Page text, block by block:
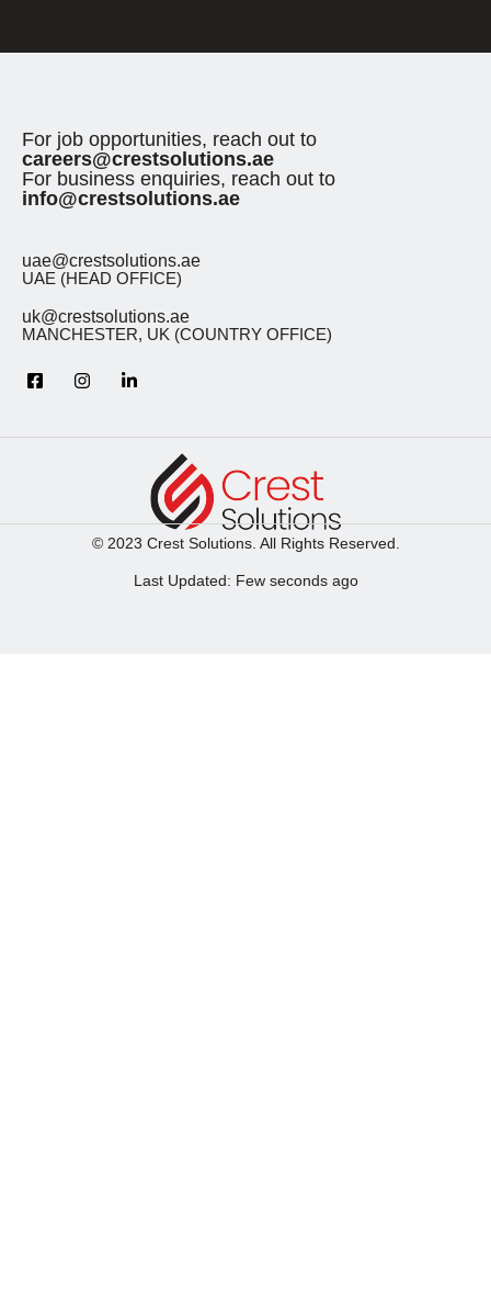
For job opportunities, reach out to
careers@crestsolutions.ae
For business enquiries, reach out to
info@crestsolutions.ae
uae@crestsolutions.ae
UAE (HEAD OFFICE)
uk@crestsolutions.ae
MANCHESTER, UK (COUNTRY OFFICE)
© 2023 Crest Solutions. All Rights Reserved.
Last Updated: Few seconds ago